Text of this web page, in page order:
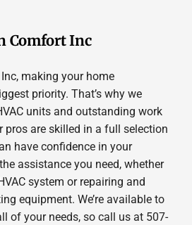
Comfort Inc
making your home
priority. That’s why we
units and outstanding work
pros are skilled in a full selection
have confidence in your
assistance you need, whether
system or repairing and
equipment. We’re available to
of your needs, so call us at 507-